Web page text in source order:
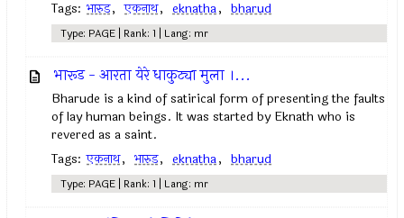
Tags: भारुड, एकनाथ, eknatha, bharud
Type: PAGE | Rank: 1 | Lang: mr
भारूड - आरता येरे धाकुट्या मुला ।...
Bharude is a kind of satirical form of presenting the faults
of lay human beings. It was started by Eknath who is
revered as a saint.
Tags: एकनाथ, भारुड, eknatha, bharud
Type: PAGE | Rank: 1 | Lang: mr